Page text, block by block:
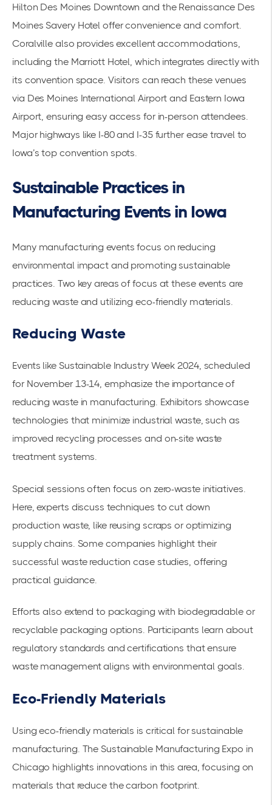
Hilton Des Moines Downtown and the Renaissance Des
Moines Savery Hotel offer convenience and comfort.
Coralville also provides excellent accommodations,
including the Marriott Hotel, which integrates directly with
its convention space. Visitors can reach these venues
via Des Moines International Airport and Eastern Iowa
Airport, ensuring easy access for in-person attendees.
Major highways like I-80 and I-35 further ease travel to
Iowa’s top convention spots.
Sustainable Practices in
Manufacturing Events in Iowa
Many manufacturing events focus on reducing
environmental impact and promoting sustainable
practices. Two key areas of focus at these events are
reducing waste and utilizing eco-friendly materials.
Reducing Waste
Events like Sustainable Industry Week 2024, scheduled
for November 13-14, emphasize the importance of
reducing waste in manufacturing. Exhibitors showcase
technologies that minimize industrial waste, such as
improved recycling processes and on-site waste
treatment systems.
Special sessions often focus on zero-waste initiatives.
Here, experts discuss techniques to cut down
production waste, like reusing scraps or optimizing
supply chains . Some companies highlight their
successful waste reduction case studies, offering
practical guidance.
Efforts also extend to packaging with biodegradable or
recyclable packaging options. Participants learn about
regulatory standards and certifications that ensure
waste management aligns with environmental goals.
Eco-Friendly Materials
Using eco-friendly materials is critical for sustainable
manufacturing. The Sustainable Manufacturing Expo in
Chicago highlights innovations in this area, focusing on
materials that reduce the carbon footprint.